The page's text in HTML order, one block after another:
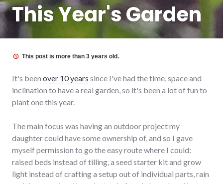
This Year's Garden
This post is more than 3 years old.
It's been over 10 years since I've had the time, space and
inclination to have a real garden, so it's been a lot of fun to
plant one this year.
The main focus was having an outdoor project my
daughter could have some ownership of, and so I gave
myself permission to go the easy route where I could:
raised beds instead of tilling, a seed starter kit and grow
light instead of crafting a setup out of individual parts, rain